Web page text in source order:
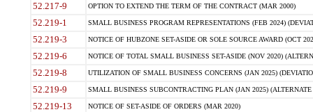
52.217-9 OPTION TO EXTEND THE TERM OF THE CONTRACT (MAR 2000)
52.219-1 SMALL BUSINESS PROGRAM REPRESENTATIONS (FEB 2024)
52.219-3 NOTICE OF HUBZONE SET-ASIDE OR SOLE SOURCE AWARD (OCT
52.219-6 NOTICE OF TOTAL SMALL BUSINESS SET-ASIDE (NOV 2020)
52.219-8 UTILIZATION OF SMALL BUSINESS CONCERNS (JAN 2025)
52.219-9 SMALL BUSINESS SUBCONTRACTING PLAN (JAN 2025)
52.219-13 NOTICE OF SET-ASIDE OF ORDERS (MAR 2020)